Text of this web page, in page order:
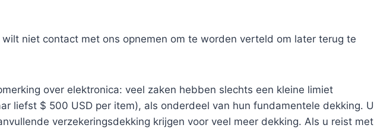
niet contact met ons opnemen om te worden verteld om later terug te
over elektronica: veel zaken hebben slechts een kleine limiet
liefst $ 500 USD per item), als onderdeel van hun fundamentele dekking. U
verzekeringsdekking krijgen voor veel meer dekking. Als u reist met